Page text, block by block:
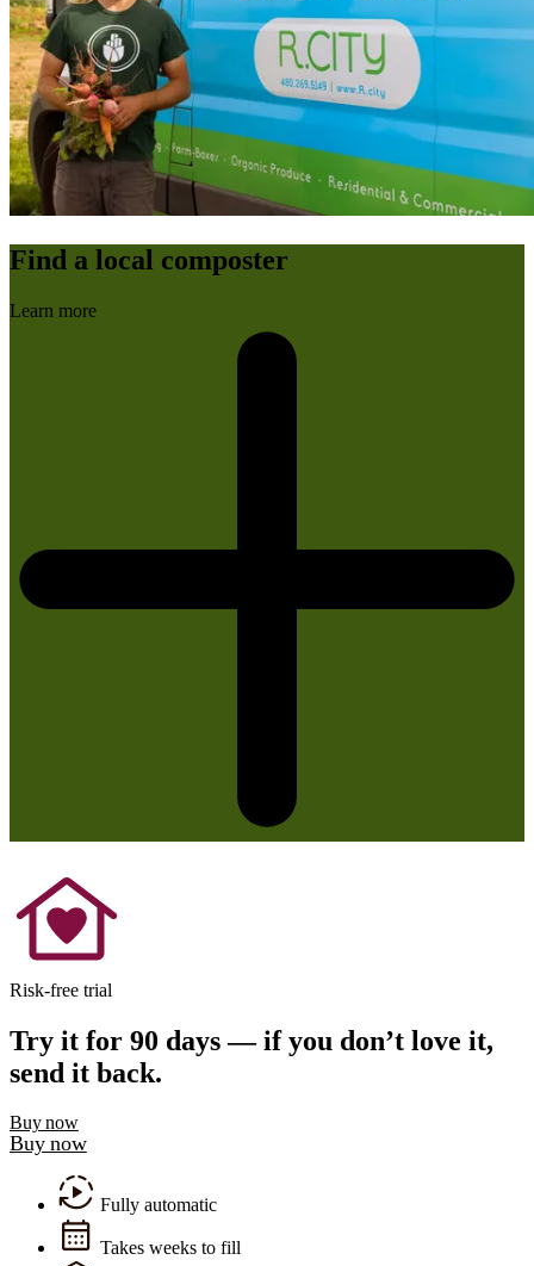
Find a local composter
Learn more
Risk-free trial
Try it for 90 days — if you don’t love it,
send it back.
Buy now
Buy now
Fully automatic
Takes weeks to fill